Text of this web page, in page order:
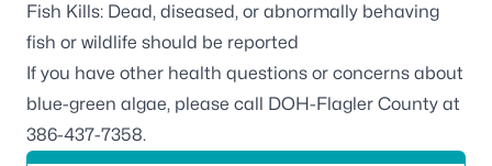
Fish Kills: Dead, diseased, or abnormally behaving
fish or wildlife should be reported
If you have other health questions or concerns about
blue-green algae, please call DOH-Flagler County at
386-437-7358.